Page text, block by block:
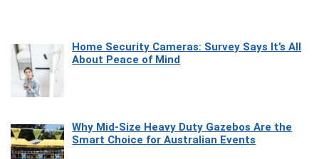
Home Security Cameras: Survey Says It’s All
About Peace of Mind
Why Mid-Size Heavy Duty Gazebos Are the
Smart Choice for Australian Events